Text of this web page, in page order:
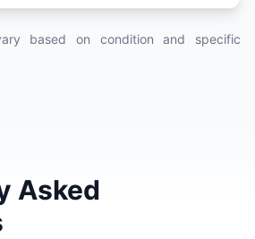
based on condition and specific
Asked